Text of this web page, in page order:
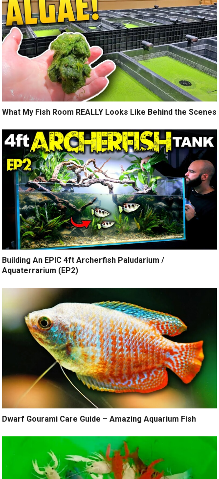
What My Fish Room REALLY Looks Like Behind the Scenes
Building An EPIC 4ft Archerfish Paludarium /
Aquaterrarium (EP2)
Dwarf Gourami Care Guide – Amazing Aquarium Fish